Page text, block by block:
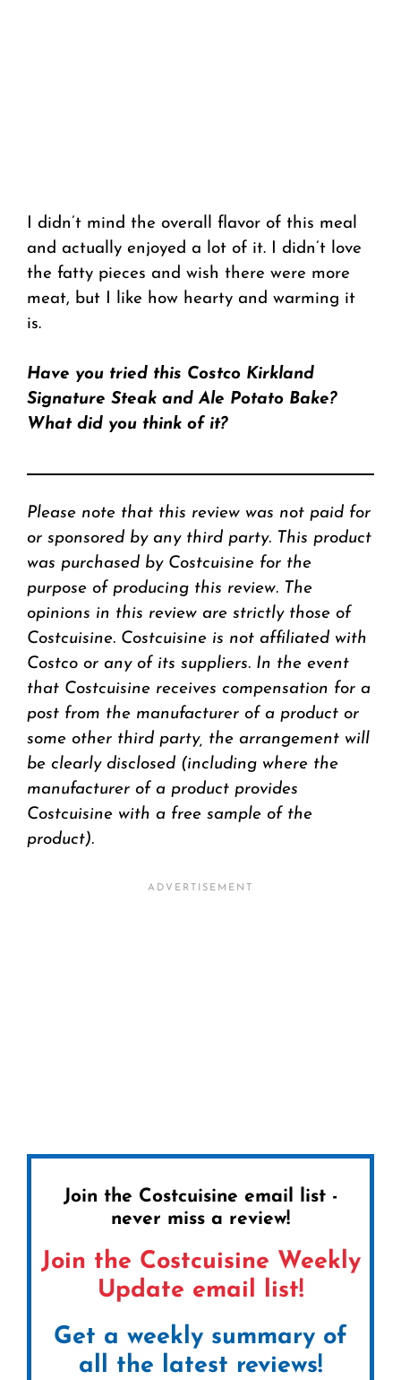
I didn’t mind the overall flavor of this meal
and actually enjoyed a lot of it. I didn’t love
the fatty pieces and wish there were more
meat, but I like how hearty and warming it
is.
Have you tried this Costco Kirkland
Signature Steak and Ale Potato Bake?
What did you think of it?
Please note that this review was not paid for
or sponsored by any third party. This product
was purchased by Costcuisine for the
purpose of producing this review. The
opinions in this review are strictly those of
Costcuisine. Costcuisine is not affiliated with
Costco or any of its suppliers. In the event
that Costcuisine receives compensation for a
post from the manufacturer of a product or
some other third party, the arrangement will
be clearly disclosed (including where the
manufacturer of a product provides
Costcuisine with a free sample of the
product).
Join the Costcuisine email list -
never miss a review!
Join the Costcuisine Weekly
Update email list!
Get a weekly summary of
all the latest reviews!